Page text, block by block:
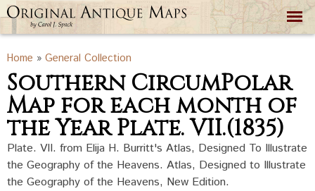
Skip to
main
content
You are here
Home » General Collection
Southern CircumPolar
Map for each month of
the Year Plate. VII.(1835)
Plate. VII. from Elija H. Burritt's Atlas, Designed To Illustrate
the Geography of the Heavens. Atlas, Designed to Illustrate
the Geography of the Heavens, New Edition.